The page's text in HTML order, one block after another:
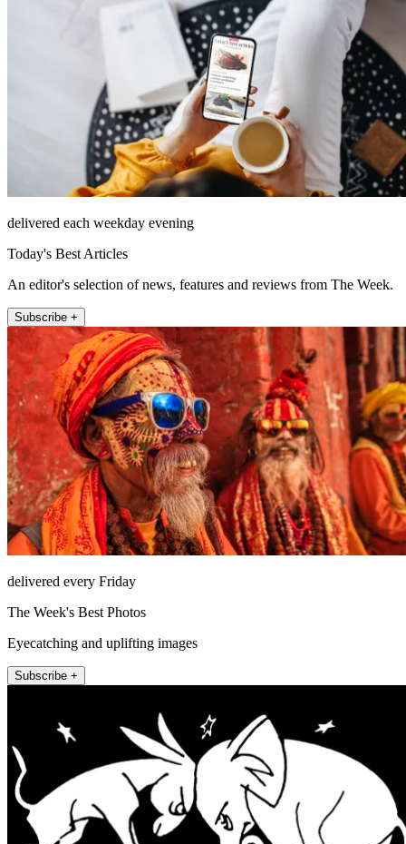
delivered each weekday evening
Today's Best Articles
An editor's selection of news, features and reviews from The Week.
Subscribe +
delivered every Friday
The Week's Best Photos
Eyecatching and uplifting images
Subscribe +